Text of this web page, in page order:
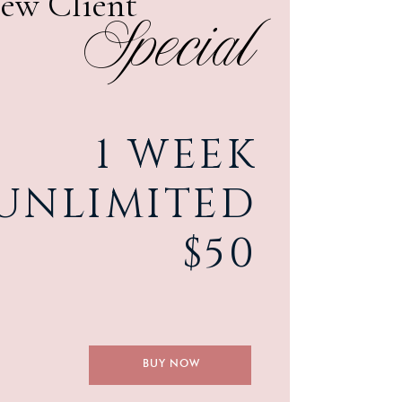
BUY NOW
1 WEEK
$50
Special